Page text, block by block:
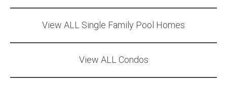
View ALL Single Family Pool Homes
View ALL Condos